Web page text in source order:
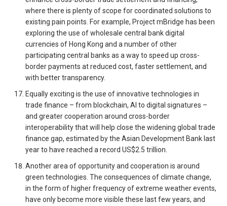
where there is plenty of scope for coordinated solutions to
existing pain points. For example, Project mBridge has been
exploring the use of wholesale central bank digital
currencies of Hong Kong and a number of other
participating central banks as a way to speed up cross-
border payments at reduced cost, faster settlement, and
with better transparency.
Equally exciting is the use of innovative technologies in
trade finance – from blockchain, AI to digital signatures –
and greater cooperation around cross-border
interoperability that will help close the widening global trade
finance gap, estimated by the Asian Development Bank last
year to have reached a record US$2.5 trillion.
Another area of opportunity and cooperation is around
green technologies. The consequences of climate change,
in the form of higher frequency of extreme weather events,
have only become more visible these last few years, and